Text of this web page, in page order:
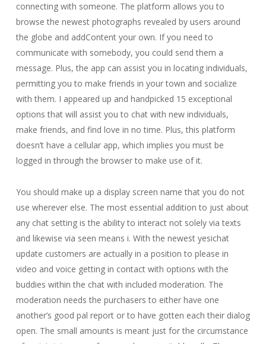
connecting with someone. The platform allows you to
browse the newest photographs revealed by users around
the globe and addContent your own. If you need to
communicate with somebody, you could send them a
message. Plus, the app can assist you in locating individuals,
permitting you to make friends in your town and socialize
with them. I appeared up and handpicked 15 exceptional
options that will assist you to chat with new individuals,
make friends, and find love in no time. Plus, this platform
doesn’t have a cellular app, which implies you must be
logged in through the browser to make use of it.
You should make up a display screen name that you do not
use wherever else. The most essential addition to just about
any chat setting is the ability to interact not solely via texts
and likewise via seen means i. With the newest yesichat
update customers are actually in a position to please in
video and voice getting in contact with options with the
buddies within the chat with included moderation. The
moderation needs the purchasers to either have one
another’s good pal report or to have gotten each their dialog
open. The small amounts is meant just for the circumstance